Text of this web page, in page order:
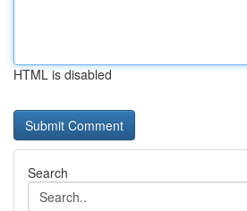
HTML is disabled
Search